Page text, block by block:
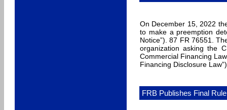
On December 15, 2022
to make a preemption
Notice”). 87 FR 76551.
organization asking the
Commercial Financing
Financing Disclosure
FRB Publishes Final